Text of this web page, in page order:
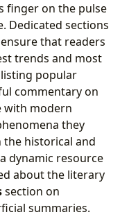
finger on the pulse
Dedicated sections
ensure that readers
trends and most
popular
commentary on
with modern
they
the historical and
dynamic resource
about the literary
section on
summaries.